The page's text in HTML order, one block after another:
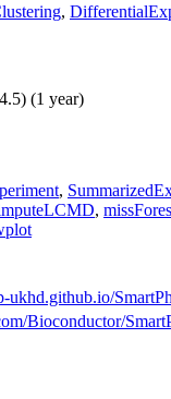
,
(1 year)
,
,
ukhd.github.io/
Bioconductor/